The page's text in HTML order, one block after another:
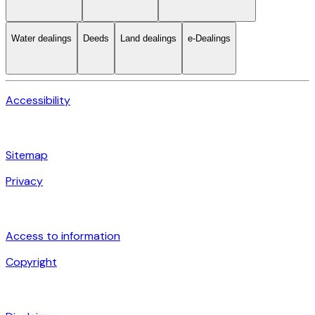
Water dealings Deeds Land dealings e-Dealings
Accessibility
Sitemap
Privacy
Access to information
Copyright